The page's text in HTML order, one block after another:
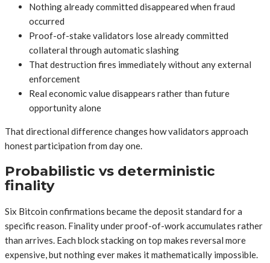
Nothing already committed disappeared when fraud
occurred
Proof-of-stake validators lose already committed
collateral through automatic slashing
That destruction fires immediately without any external
enforcement
Real economic value disappears rather than future
opportunity alone
That directional difference changes how validators approach
honest participation from day one.
Probabilistic vs deterministic
finality
Six Bitcoin confirmations became the deposit standard for a
specific reason. Finality under proof-of-work accumulates rather
than arrives. Each block stacking on top makes reversal more
expensive, but nothing ever makes it mathematically impossible.